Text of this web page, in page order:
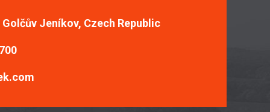
Jeníkov, Czech Republic